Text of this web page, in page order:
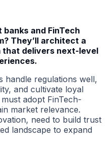
and FinTech
They’ll architect a
that delivers next-level
handle regulations well,
and cultivate loyal
adopt FinTech-
market relevance.
need to build trust
landscape to expand